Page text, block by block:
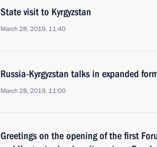
State visit to Kyrgyzstan
March 28, 2019, 11:40
Russia-Kyrgyzstan talks in expanded
March 28, 2019, 11:00
Greetings on the opening of the first